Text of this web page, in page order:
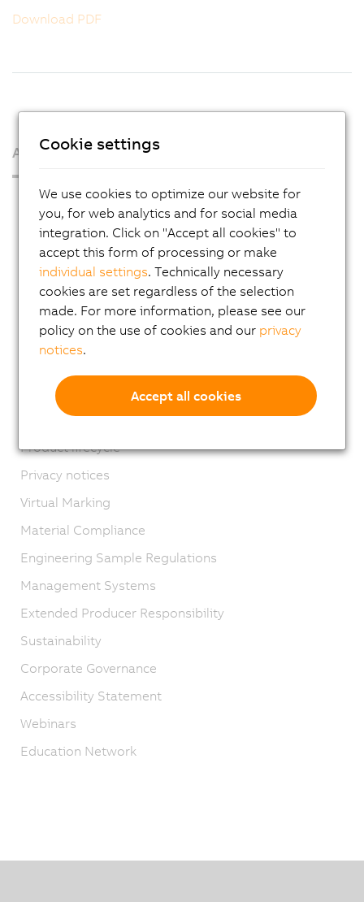
Download PDF
About us
Press Room
Blog
AutoMates
Email news service
Career
Locations
Imprint
Product lifecycle
Privacy notices
Virtual Marking
Material Compliance
Engineering Sample Regulations
Management Systems
Extended Producer Responsibility
Sustainability
Corporate Governance
Accessibility Statement
Webinars
Education Network
Cookie settings
We use cookies to optimize our website for
you, for web analytics and for social media
integration. Click on "Accept all cookies" to
accept this form of processing or make
individual settings. Technically necessary
cookies are set regardless of the selection
made. For more information, please see our
policy on the use of cookies and our privacy
notices.
Accept all cookies